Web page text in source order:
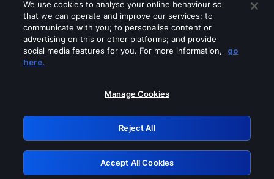
Please turn off any of these services
GRN: 0.3e623017.1785994867.34c8dc7
Retry
We use cookies to analyse your online behaviour so
that we can operate and improve our services; to
communicate with you; to personalise content or
advertising on this or other platforms; and provide
social media features for you. For more information,
go
here.
Manage Cookies
Reject All
Accept All Cookies